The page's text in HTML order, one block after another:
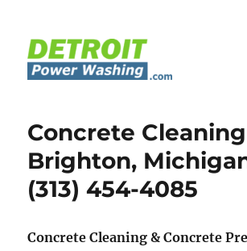
Concrete
Brighton,
(313) 454-4085
Concrete Cleaning & Concrete